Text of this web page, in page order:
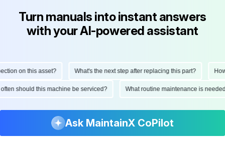
Turn manuals into instant answers
with your AI-powered assistant
on this asset? What's the next step after replacing this part?
often should this machine be serviced? What routine maintenance is
Ask MaintainX CoPilot